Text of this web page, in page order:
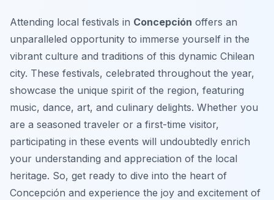
Attending local festivals in Concepción offers an
unparalleled opportunity to immerse yourself in the
vibrant culture and traditions of this dynamic Chilean
city. These festivals, celebrated throughout the year,
showcase the unique spirit of the region, featuring
music, dance, art, and culinary delights. Whether you
are a seasoned traveler or a first-time visitor,
participating in these events will undoubtedly enrich
your understanding and appreciation of the local
heritage. So, get ready to dive into the heart of
Concepción and experience the joy and excitement of